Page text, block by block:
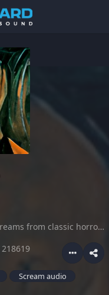
This board contains blood curdling screams from classic horror movies and scream queens, enjoy!
218619
Scream audio